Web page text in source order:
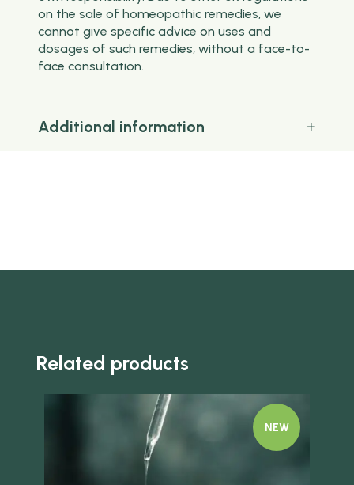
on the sale of homeopathic remedies, we
cannot give specific advice on uses and
dosages of such remedies, without a face-to-
face consultation.
Additional information
Related products
NEW